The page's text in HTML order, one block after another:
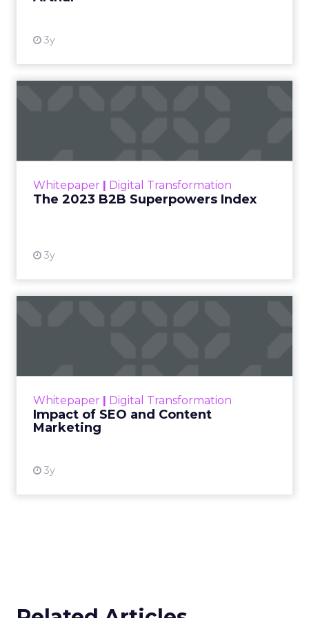
3y
Whitepaper Digital Transformation
The 2023 B2B Superpowers Index
3y
that are critical to succ...
Whitepaper Digital Transformation
Impact of SEO and Content
Marketing
3y
looming recession and b...